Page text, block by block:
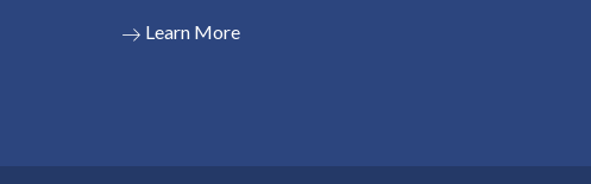
Learn More